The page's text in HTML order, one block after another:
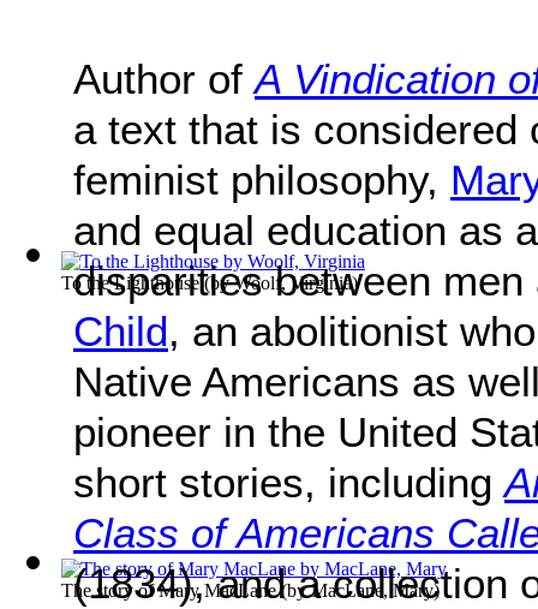
To the Lighthouse(byWoolf, Virginia)
The story of Mary MacLane(byMacLane, Mary)
Author ofA Vindication
a text that is considered
feminist philosophy,
and equal education as
disparities between
Child, an abolitionist
Native Americans as
pioneer in the United
short stories, including
Class of Americans
(1834), and a collection